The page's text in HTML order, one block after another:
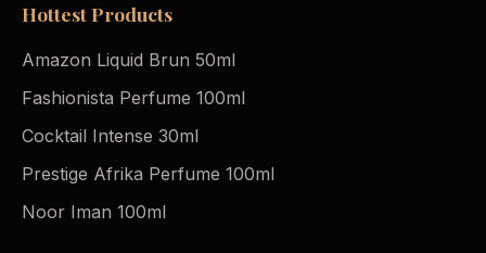
Hottest Products
Amazon Liquid Brun 50ml
Fashionista Perfume 100ml
Cocktail Intense 30ml
Prestige Afrika Perfume 100ml
Noor Iman 100ml